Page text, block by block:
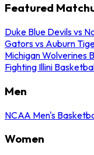
Featured
Duke Blue Devils vs
Gators vs Auburn
Michigan Wolverines
Fighting Illini
Men
NCAA Men's
Women